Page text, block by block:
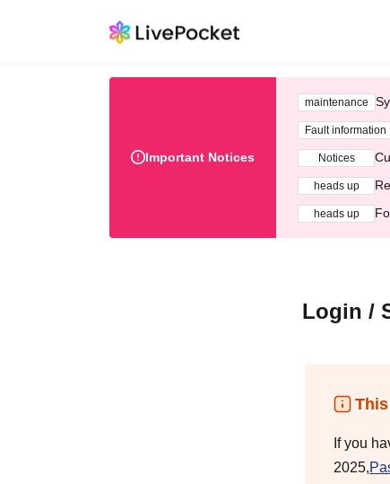
Important Notices
maintenance
Fault information
Notices
heads up
heads up
Login /
If you
2025,